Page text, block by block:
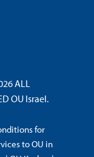
ALL
OU Israel.
for
to OU in